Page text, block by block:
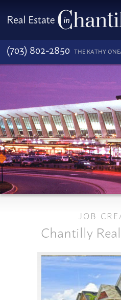
(703) 802-2850 THE KATHY
JOB
Chantilly